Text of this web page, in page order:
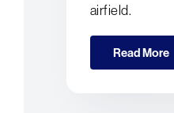
airfield.
Read More